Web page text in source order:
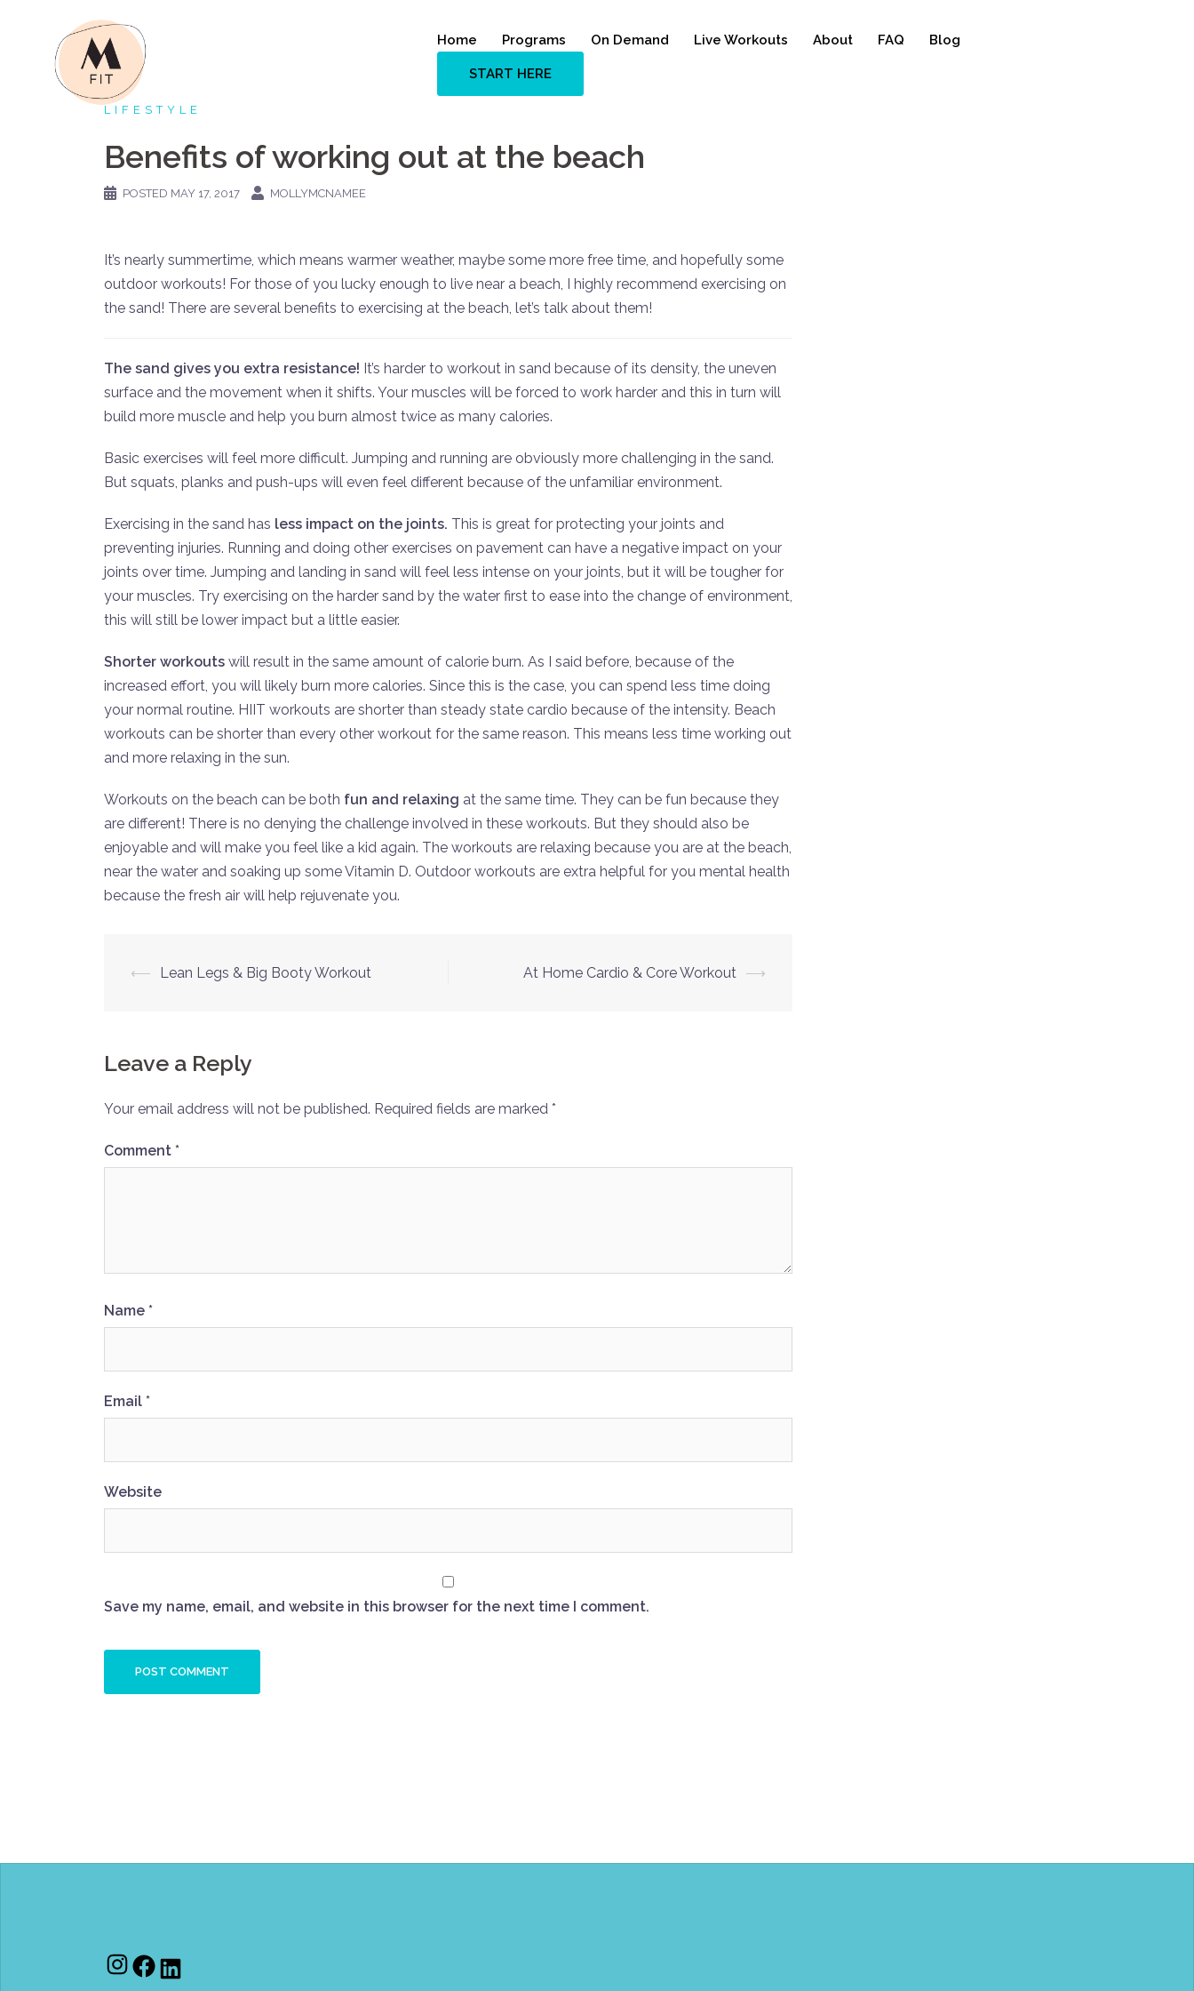
Home Programs On Demand Live Workouts About FAQ Blog
START HERE
LIFESTYLE
Benefits of working out at the beach
POSTED MAY 17, 2017 MOLLYMCNAMEE
It’s nearly summertime, which means warmer weather, maybe some more free time, and hopefully some
outdoor workouts! For those of you lucky enough to live near a beach, I highly recommend exercising on
the sand! There are several benefits to exercising at the beach, let’s talk about them!
The sand gives you extra resistance! It’s harder to workout in sand because of its density, the uneven
surface and the movement when it shifts. Your muscles will be forced to work harder and this in turn will
build more muscle and help you burn almost twice as many calories.
Basic exercises will feel more difficult. Jumping and running are obviously more challenging in the sand.
But squats, planks and push-ups will even feel different because of the unfamiliar environment.
Exercising in the sand has less impact on the joints. This is great for protecting your joints and
preventing injuries. Running and doing other exercises on pavement can have a negative impact on your
joints over time. Jumping and landing in sand will feel less intense on your joints, but it will be tougher for
your muscles. Try exercising on the harder sand by the water first to ease into the change of environment,
this will still be lower impact but a little easier.
Shorter workouts will result in the same amount of calorie burn. As I said before, because of the
increased effort, you will likely burn more calories. Since this is the case, you can spend less time doing
your normal routine. HIIT workouts are shorter than steady state cardio because of the intensity. Beach
workouts can be shorter than every other workout for the same reason. This means less time working out
and more relaxing in the sun.
Workouts on the beach can be both fun and relaxing at the same time. They can be fun because they
are different! There is no denying the challenge involved in these workouts. But they should also be
enjoyable and will make you feel like a kid again. The workouts are relaxing because you are at the beach,
near the water and soaking up some Vitamin D. Outdoor workouts are extra helpful for you mental health
because the fresh air will help rejuvenate you.
Post
⟵ Lean Legs & Big Booty Workout At Home Cardio & Core Workout ⟶
Leave a Reply
Your email address will not be published. Required fields are marked *
Comment *
Name *
Email *
Website
Save my name, email, and website in this browser for the next time I comment.
Instagram
Facebook
LinkedIn